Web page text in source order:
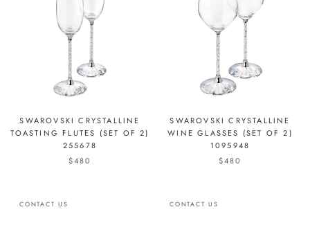
SWAROVSKI CRYSTALLINE
TOASTING FLUTES (SET OF 2)
255678
$480
SWAROVSKI CRYSTALLINE
WINE GLASSES (SET OF 2)
1095948
$480
CONTACT US CONTACT US